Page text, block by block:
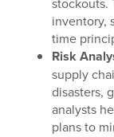
inventory,
time
Risk
supply
disasters,
analysts
plans to